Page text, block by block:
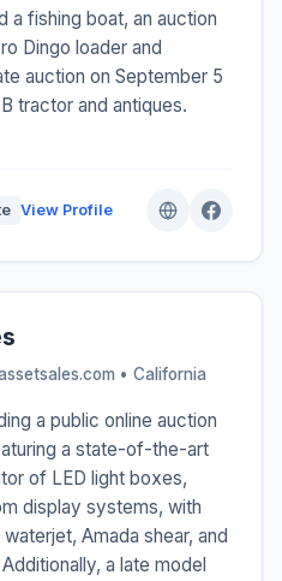
a fishing boat, an auction
Dingo loader and
auction on September 5
B tractor and antiques.
View Profile
• California
a public online auction
a state-of-the-art
of LED light boxes,
display systems, with
Amada shear, and
a late model